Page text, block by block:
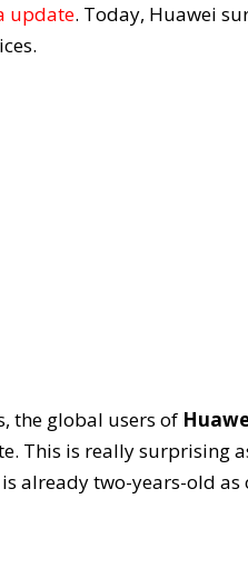
update. Today, Huawei
the global users of
This is really surprising
already two-years-old as